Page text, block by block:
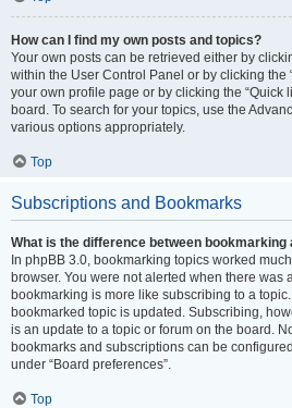
How can I find my own posts and topics?
Your own posts can be retrieved either by
within the User Control Panel or by clicking the
your own profile page or by clicking the “Quick
board. To search for your topics, use the
various options appropriately.
Top
Subscriptions and Bookmarks
What is the difference between bookmarking
In phpBB 3.0, bookmarking topics worked
browser. You were not alerted when there was
bookmarking is more like subscribing to a
bookmarked topic is updated. Subscribing,
is an update to a topic or forum on the board.
bookmarks and subscriptions can be
under “Board preferences”.
Top